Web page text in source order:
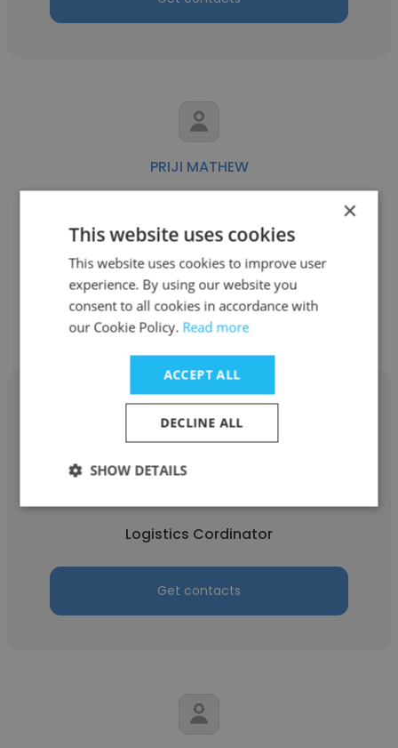
PRIJI MATHEW
Logistics Cordinator
Get contacts
kunhammed kv
Logistics Cordinator
Get contacts
×
This website uses cookies
This website uses cookies to improve user
experience. By using our website you
consent to all cookies in accordance with
our Cookie Policy. Read more
ACCEPT ALL
DECLINE ALL
SHOW DETAILS